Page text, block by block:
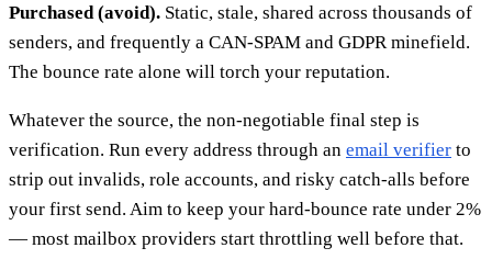
Purchased (avoid). Static, stale, shared across thousands of
senders, and frequently a CAN-SPAM and GDPR minefield.
The bounce rate alone will torch your reputation.
Whatever the source, the non-negotiable final step is
verification. Run every address through an email verifier to
strip out invalids, role accounts, and risky catch-alls before
your first send. Aim to keep your hard-bounce rate under 2%
— most mailbox providers start throttling well before that.